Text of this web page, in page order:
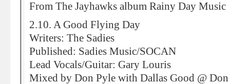
From The Jayhawks album Rainy Day Music
2.10. A Good Flying Day
Writers: The Sadies
Published: Sadies Music/SOCAN
Lead Vocals/Guitar: Gary Louris
Mixed by Don Pyle with Dallas Good @ Don